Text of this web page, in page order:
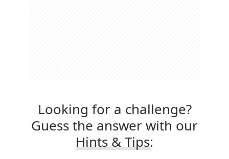
Looking for a challenge?
Guess the answer with our
Hints & Tips: